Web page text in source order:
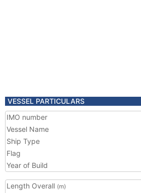
VESSEL PARTICULARS
IMO number
Vessel Name
Ship Type
Flag
Year of Build
Length Overall (m)